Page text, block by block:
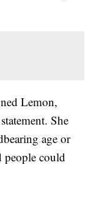
Lemon,
She
age or
people could